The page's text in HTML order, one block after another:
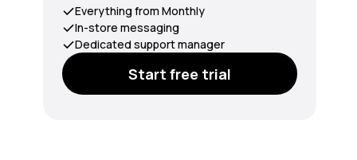
Everything from Monthly
In-store messaging
Dedicated support manager
Start free trial